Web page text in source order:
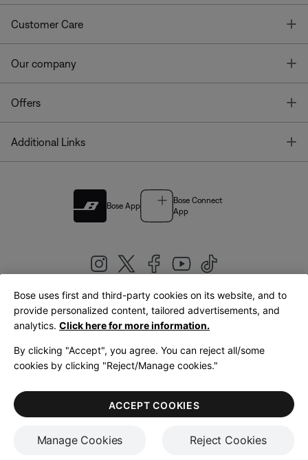
Customer Care
Our company
Offers
Additional Links
Bose App
Bose Connect
App
United Kingdom|English
LegalPrivacy PolicyAccessibilityCookies NoticeTerms of Sale
Terms of Use
Bose uses first and third-party cookies on its website, and to
provide personalized content, tailored advertisements, and
analytics. Click here for more information.
By clicking "Accept", you agree. You can reject all/some
cookies by clicking "Reject/Manage cookies."
Manage Cookies Reject Cookies
ACCEPT COOKIES